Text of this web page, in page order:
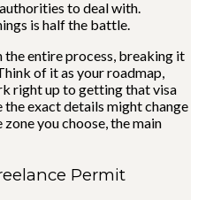
to deal with.
is half the battle.
entire process, breaking it
of it as your roadmap,
right up to getting that visa
exact details might change
you choose, the main
Permit